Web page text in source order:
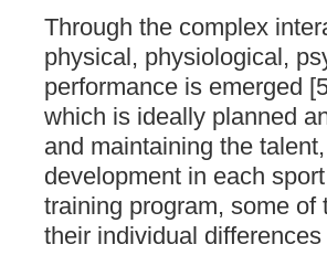
Through the complex
physical, physiological,
performance is emerged
which is ideally planned
and maintaining the
development in each
training program, some
their individual